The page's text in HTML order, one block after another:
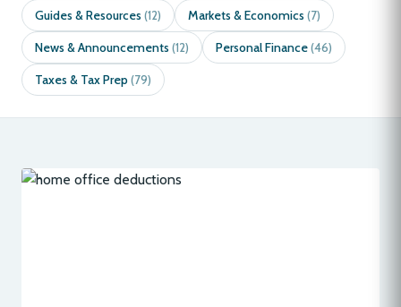
Guides & Resources (12) Markets & Economics (7)
News & Announcements (12) Personal Finance(46)
Taxes & Tax Prep(79)